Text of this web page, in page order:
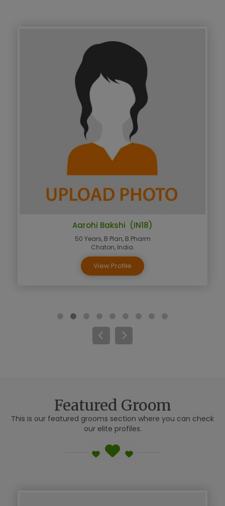
Aarohi Bakshi (IN18)
50 Years, B Plan, B.Pharm
Chaton, India.
View Profile
Featured Groom
This is our featured grooms section where you can check
our elite profiles.